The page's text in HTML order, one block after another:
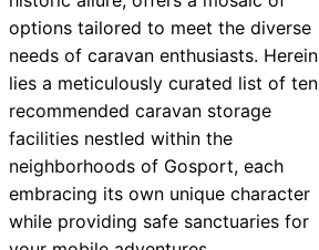
options tailored to meet the diverse
needs of caravan enthusiasts. Herein
lies a meticulously curated list of ten
recommended caravan storage
facilities nestled within the
neighborhoods of Gosport, each
embracing its own unique character
while providing safe sanctuaries for